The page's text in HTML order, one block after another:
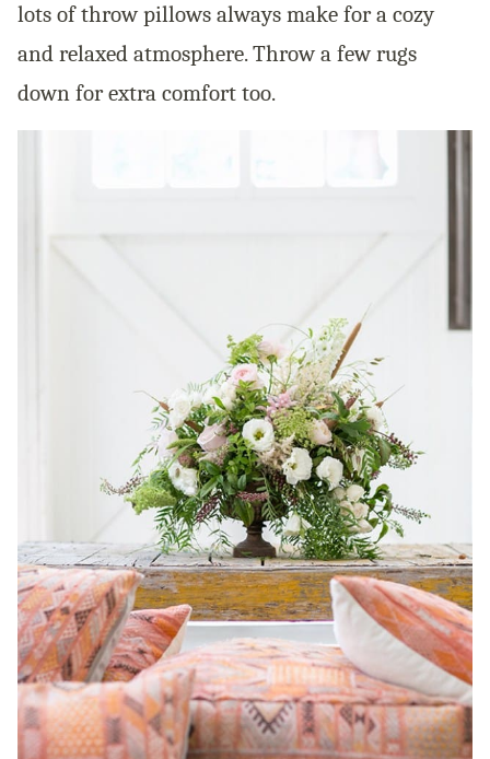
lots of throw pillows always make for a cozy
and relaxed atmosphere. Throw a few rugs
down for extra comfort too.